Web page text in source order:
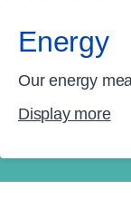
Energy
Our energy
Display more